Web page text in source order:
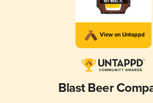
View on Untappd
Blast Beer